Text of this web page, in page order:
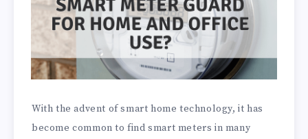
With the advent of smart home technology, it has
become common to find smart meters in many